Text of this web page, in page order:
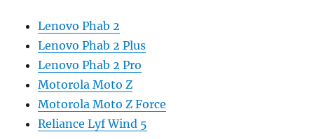
Lenovo Phab 2
Lenovo Phab 2 Plus
Lenovo Phab 2 Pro
Motorola Moto Z
Motorola Moto Z Force
Reliance Lyf Wind 5